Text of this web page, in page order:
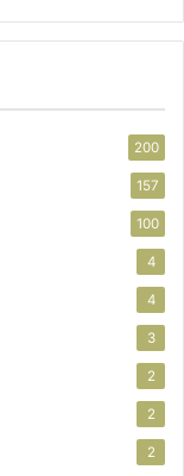
200
157
100
4
4
3
2
2
2